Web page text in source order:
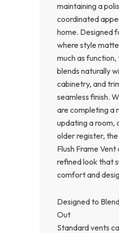
maintaining a
coordinated
home. Designed
where style
much as function,
blends naturally
cabinetry, and
seamless finish.
are completing a
updating a room,
older register,
Flush Frame Vent
refined look that
comfort and
Designed to
Out
Standard vents